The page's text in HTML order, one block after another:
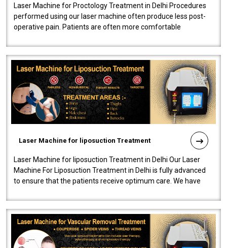
Laser Machine for Proctology Treatment in Delhi Procedures
performed using our laser machine often produce less post-
operative pain. Patients are often more comfortable
Laser Machine for liposuction Treatment
Laser Machine for liposuction Treatment in Delhi Our Laser
Machine For Liposuction Treatment in Delhi is fully advanced
to ensure that the patients receive optimum care. We have